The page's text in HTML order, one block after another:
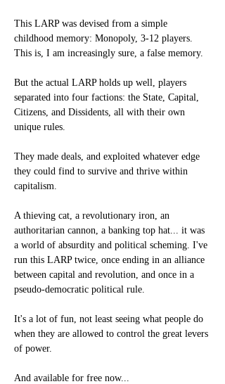
This LARP was devised from a simple
childhood memory: Monopoly, 3-12 players.
This is, I am increasingly sure, a false memory.
But the actual LARP holds up well, players
separated into four factions: the State, Capital,
Citizens, and Dissidents, all with their own
unique rules.
They made deals, and exploited whatever edge
they could find to survive and thrive within
capitalism.
A thieving cat, a revolutionary iron, an
authoritarian cannon, a banking top hat... it was
a world of absurdity and political scheming. I've
run this LARP twice, once ending in an alliance
between capital and revolution, and once in a
pseudo-democratic political rule.
It's a lot of fun, not least seeing what people do
when they are allowed to control the great levers
of power.
And available for free now...